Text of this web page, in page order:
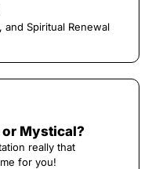
Spiritual Renewal
or Mystical?
really that
for you!